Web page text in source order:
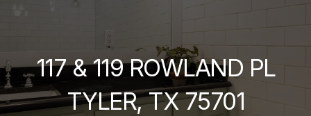
117 & 119 ROWLAND PL
TYLER, TX 75701